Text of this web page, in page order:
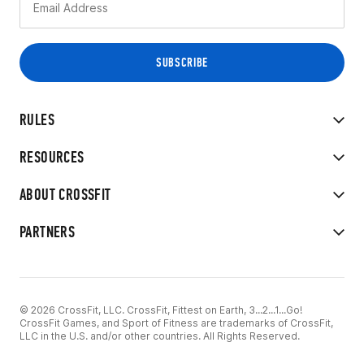
RULES
RESOURCES
ABOUT CROSSFIT
PARTNERS
© 2026 CrossFit, LLC. CrossFit, Fittest on Earth, 3...2...1...Go!
CrossFit Games, and Sport of Fitness are trademarks of CrossFit,
LLC in the U.S. and/or other countries. All Rights Reserved.